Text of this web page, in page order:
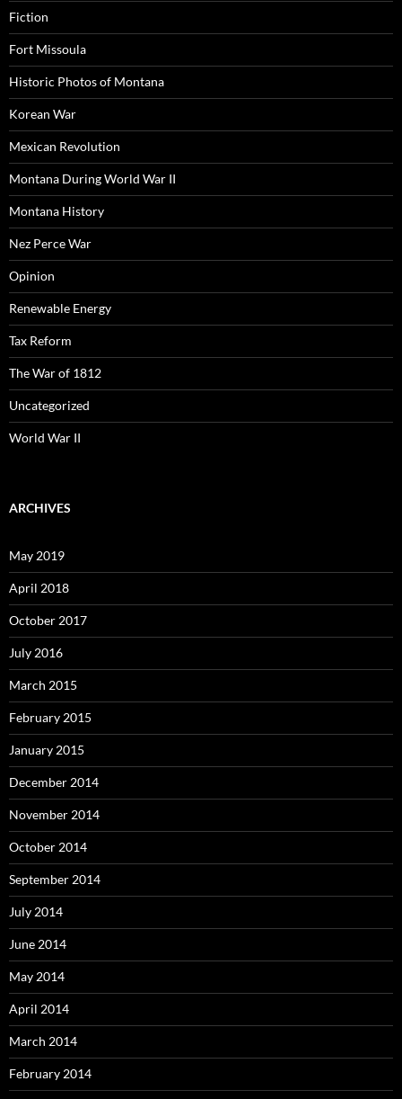
Fiction
Fort Missoula
Historic Photos of Montana
Korean War
Mexican Revolution
Montana During World War II
Montana History
Nez Perce War
Opinion
Renewable Energy
Tax Reform
The War of 1812
Uncategorized
World War II
ARCHIVES
May 2019
April 2018
October 2017
July 2016
March 2015
February 2015
January 2015
December 2014
November 2014
October 2014
September 2014
July 2014
June 2014
May 2014
April 2014
March 2014
February 2014